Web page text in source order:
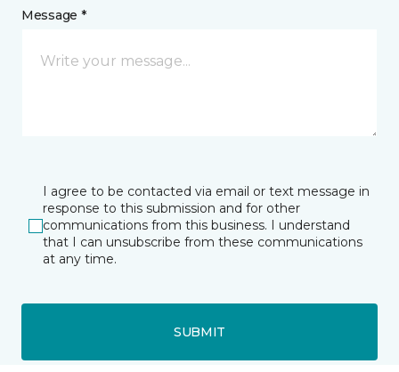
Message *
I agree to be contacted via email or text message in
response to this submission and for other
communications from this business. I understand
that I can unsubscribe from these communications
at any time.
SUBMIT